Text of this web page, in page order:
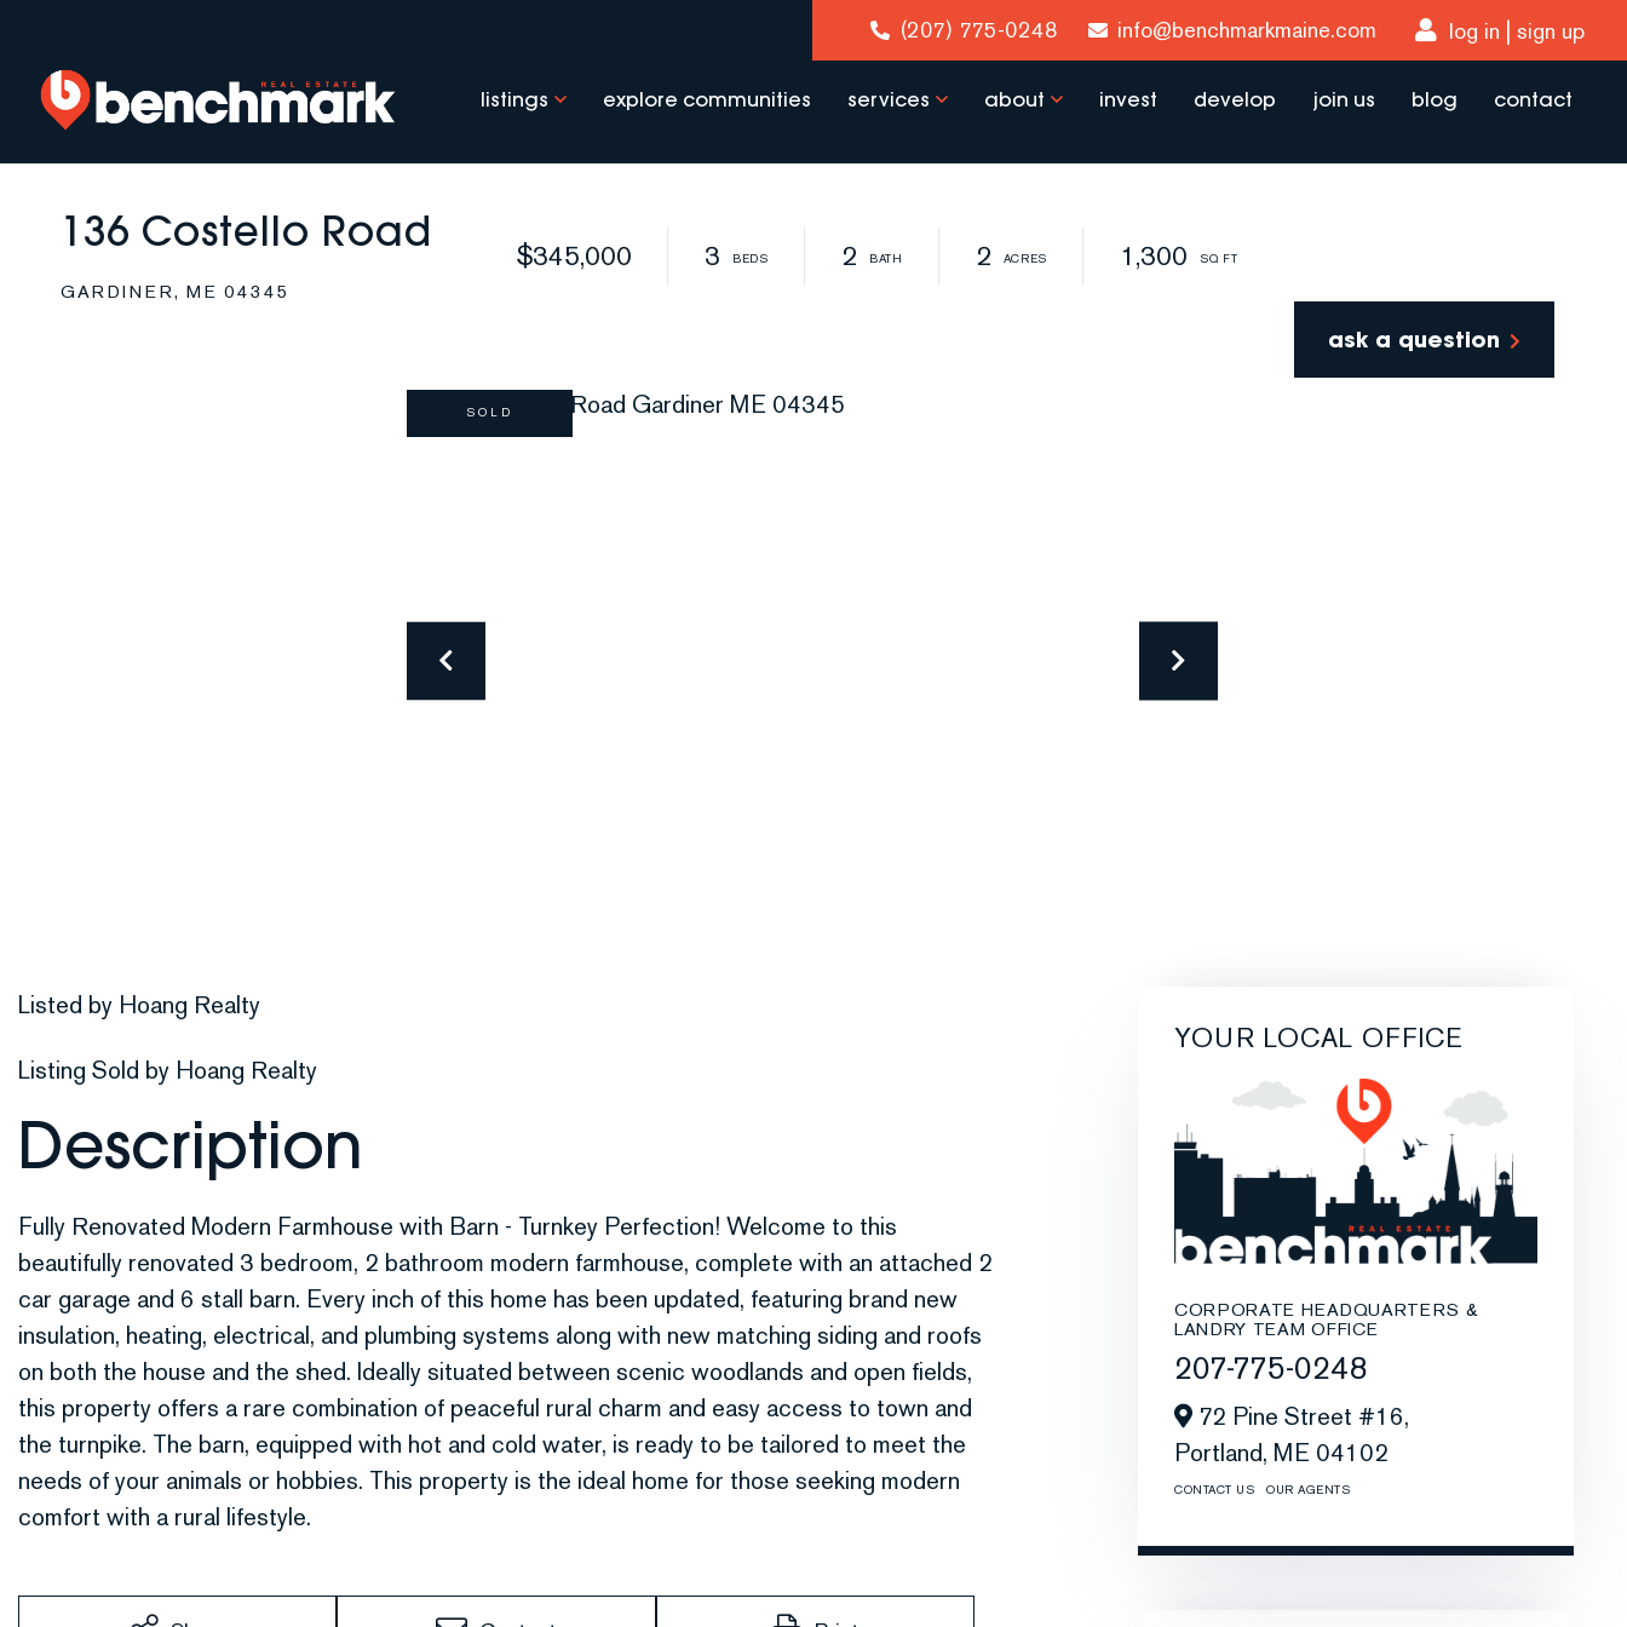
(207) 775-0248 info@benchmarkmaine.com log in sign up
listings explore communities services about invest develop join us blog contact
136 Costello Road
GARDINER, ME 04345
$345,000 3 2 2 1,300
SOLD
Listed by Hoang Realty
Listing Sold by Hoang Realty
Fully Renovated Modern Farmhouse with Barn - Turnkey Perfection! Welcome to this
beautifully renovated 3 bedroom, 2 bathroom modern farmhouse, complete with an attached 2
car garage and 6 stall barn. Every inch of this home has been updated, featuring brand new
insulation, heating, electrical, and plumbing systems along with new matching siding and roofs
on both the house and the shed. Ideally situated between scenic woodlands and open fields,
this property offers a rare combination of peaceful rural charm and easy access to town and
the turnpike. The barn, equipped with hot and cold water, is ready to be tailored to meet the
needs of your animals or hobbies. This property is the ideal home for those seeking modern
comfort with a rural lifestyle.
YOUR LOCAL OFFICE
CORPORATE HEADQUARTERS &
LANDRY TEAM OFFICE
207-775-0248
72 Pine Street #16,
Portland, ME 04102
CONTACT US OUR AGENTS